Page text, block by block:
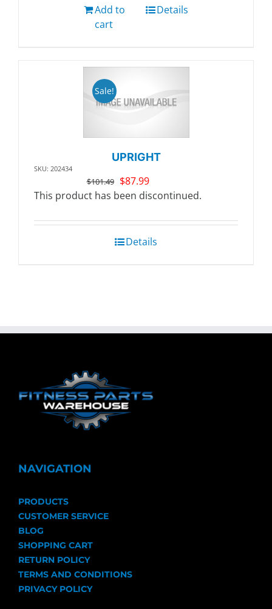
Add to
cart
Details
Sale!
UPRIGHT
SKU: 202434
$101.49 Original
price
$101.49.
$87.99Current
price
$87.99.
This product has been discontinued.
Details
NAVIGATION
PRODUCTS
CUSTOMER SERVICE
BLOG
SHOPPING CART
RETURN POLICY
TERMS AND CONDITIONS
PRIVACY POLICY